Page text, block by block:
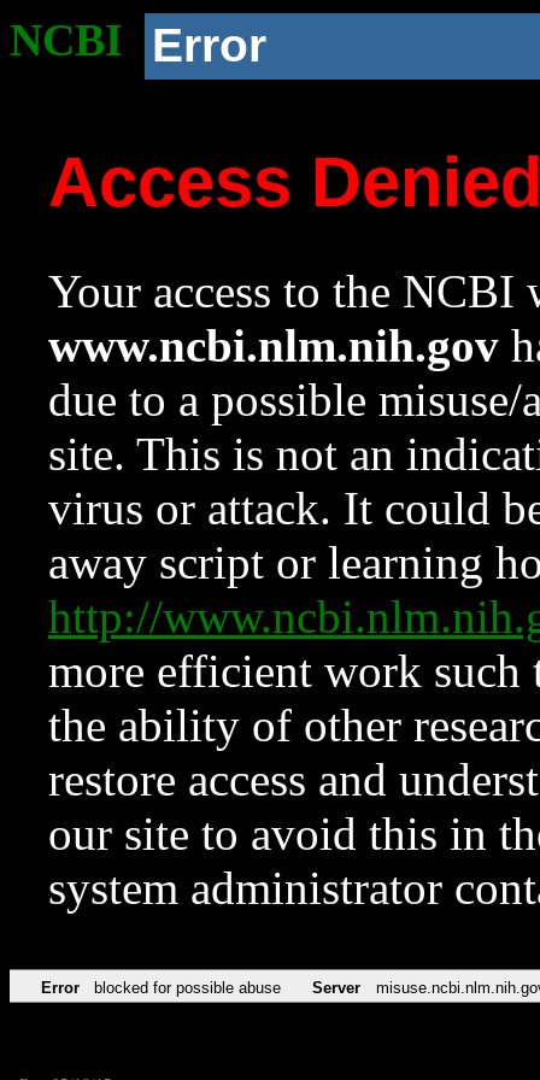
NCBI Error
Access
Your access to the NCBI
www.ncbi.nlm.nih.gov
due to a possible
site. This is not an
virus or attack. It could
away script or learning
http://
more efficient work such
the ability of other
restore access and
our site to avoid this in
system administrator
Error blocked for possible abuse Server